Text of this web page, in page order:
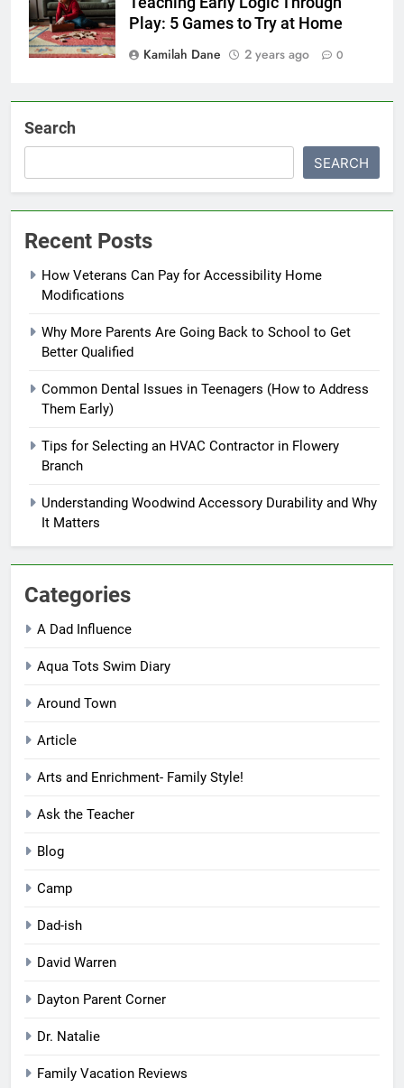
Play: 5 Games to Try at Home
Kamilah Dane
2 years ago 0
Search
SEARCH
Recent Posts
How Veterans Can Pay for Accessibility Home
Modifications
Why More Parents Are Going Back to School to Get
Better Qualified
Common Dental Issues in Teenagers (How to Address
Them Early)
Tips for Selecting an HVAC Contractor in Flowery
Branch
Understanding Woodwind Accessory Durability and Why
It Matters
Categories
A Dad Influence
Aqua Tots Swim Diary
Around Town
Article
Arts and Enrichment- Family Style!
Ask the Teacher
Blog
Camp
Dad-ish
David Warren
Dayton Parent Corner
Dr. Natalie
Family Vacation Reviews